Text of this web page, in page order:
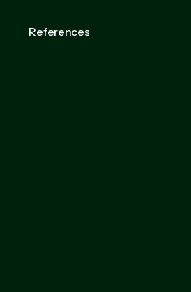
References